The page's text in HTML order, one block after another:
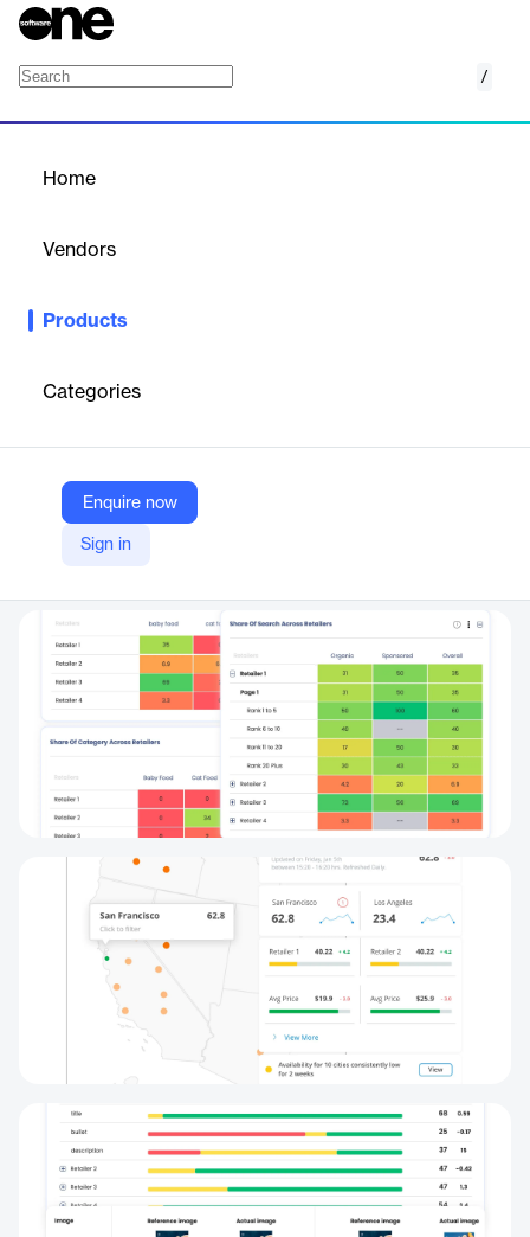
/
Home
Vendors
Products
Categories
Enquire now
Sign in
AI-powered digital shelf analytics to optimize product visibility,
Company Website
https://dataweave.com/gb/digital-shelf-analytics